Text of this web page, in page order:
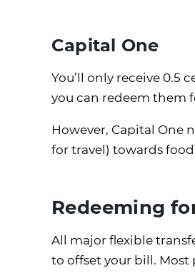
Capital One
You’ll only receive 0.5
you can redeem them
However, Capital One
for travel) towards
Redeeming
All major flexible
to offset your bill. Most